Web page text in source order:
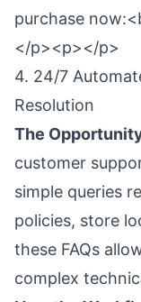
purchase
</p><p></p>
4. 24/7
Resolution
The
customer
simple queries
policies, store
these FAQs
complex